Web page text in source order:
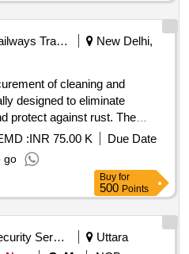
Railways Transport Services
New Delhi,
of cleaning and
designed to eliminate
protect against rust. The
packaging, with sizes ranging
a shelf life of five years.
40, MOSIL, RUSTLIC, and
:INR 75.00 K
Due Date
go
Buy for
500 Points
Security Services
Uttara